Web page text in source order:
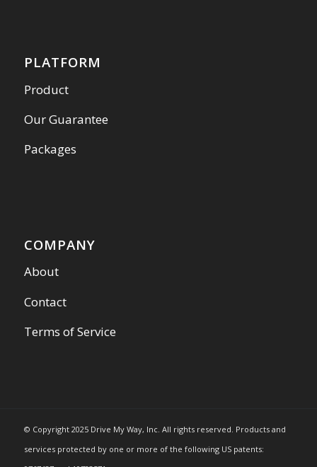
PLATFORM
Product
Our Guarantee
Packages
COMPANY
About
Contact
Terms of Service
© Copyright 2025 Drive My Way, Inc. All rights reserved. Products and
services protected by one or more of the following US patents: